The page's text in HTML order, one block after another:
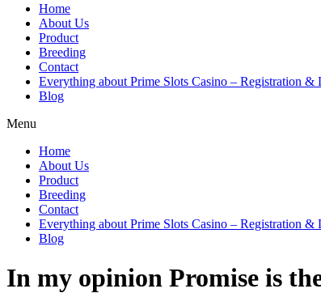
Home
About Us
Product
Breeding
Contact
Everything about Prime Slots Casino – Registration
Blog
Menu
Home
About Us
Product
Breeding
Contact
Everything about Prime Slots Casino – Registration
Blog
In my opinion Promise is